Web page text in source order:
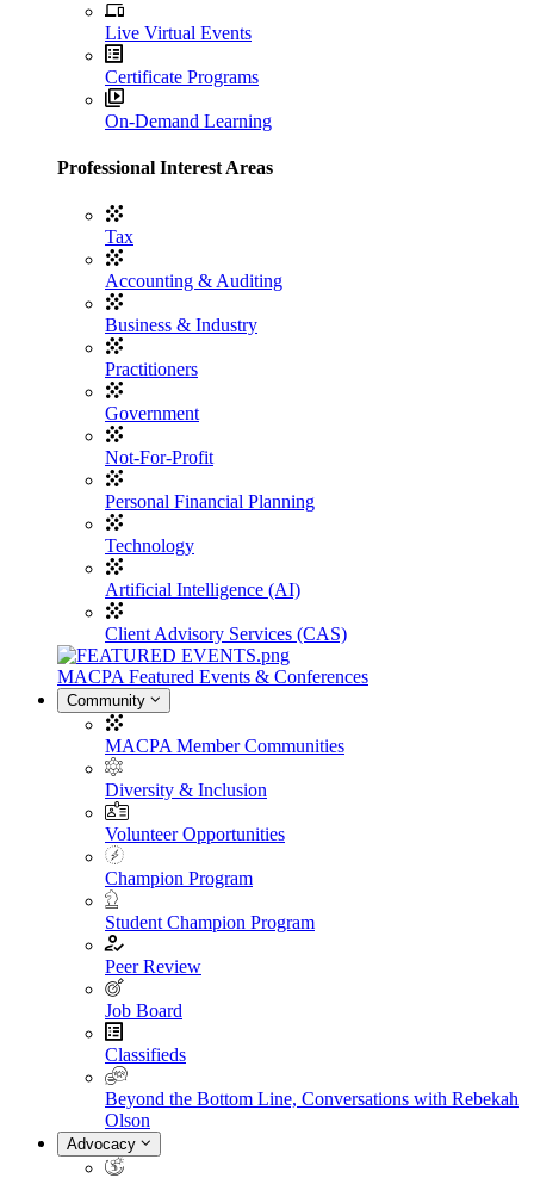
Live Virtual Events
Certificate Programs
On-Demand Learning
Professional Interest Areas
Tax
Accounting & Auditing
Business & Industry
Practitioners
Government
Not-For-Profit
Personal Financial Planning
Technology
Artificial Intelligence (AI)
Client Advisory Services (CAS)
MACPA Featured Events & Conferences
Community
MACPA Member Communities
Diversity & Inclusion
Volunteer Opportunities
Champion Program
Student Champion Program
Peer Review
Job Board
Classifieds
Beyond the Bottom Line, Conversations with Rebekah
Olson
Advocacy